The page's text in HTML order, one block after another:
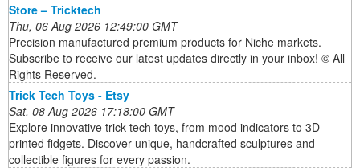
Store – Tricktech
Thu, 06 Aug 2026 12:49:00 GMT
Precision manufactured premium products for Niche markets.
Subscribe to receive our latest updates directly in your inbox! © All
Rights Reserved.
Trick Tech Toys - Etsy
Sat, 08 Aug 2026 17:18:00 GMT
Explore innovative trick tech toys, from mood indicators to 3D
printed fidgets. Discover unique, handcrafted sculptures and
collectible figures for every passion.